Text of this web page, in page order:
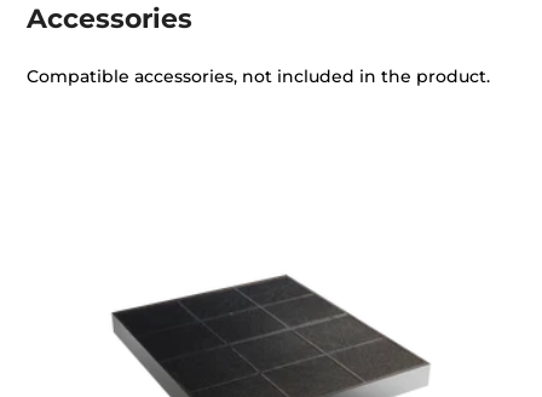
Accessories
Compatible accessories, not included in the product.